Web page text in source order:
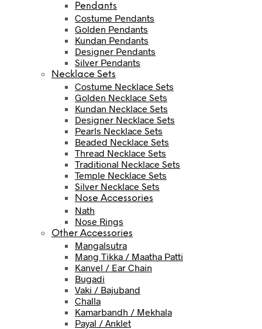
Pendants
Costume Pendants
Golden Pendants
Kundan Pendants
Designer Pendants
Silver Pendants
Necklace Sets
Costume Necklace Sets
Golden Necklace Sets
Kundan Necklace Sets
Designer Necklace Sets
Pearls Necklace Sets
Beaded Necklace Sets
Thread Necklace Sets
Traditional Necklace Sets
Temple Necklace Sets
Silver Necklace Sets
Nose Accessories
Nath
Nose Rings
Other Accessories
Mangalsutra
Mang Tikka / Maatha Patti
Kanvel / Ear Chain
Bugadi
Vaki / Bajuband
Challa
Kamarbandh / Mekhala
Payal / Anklet